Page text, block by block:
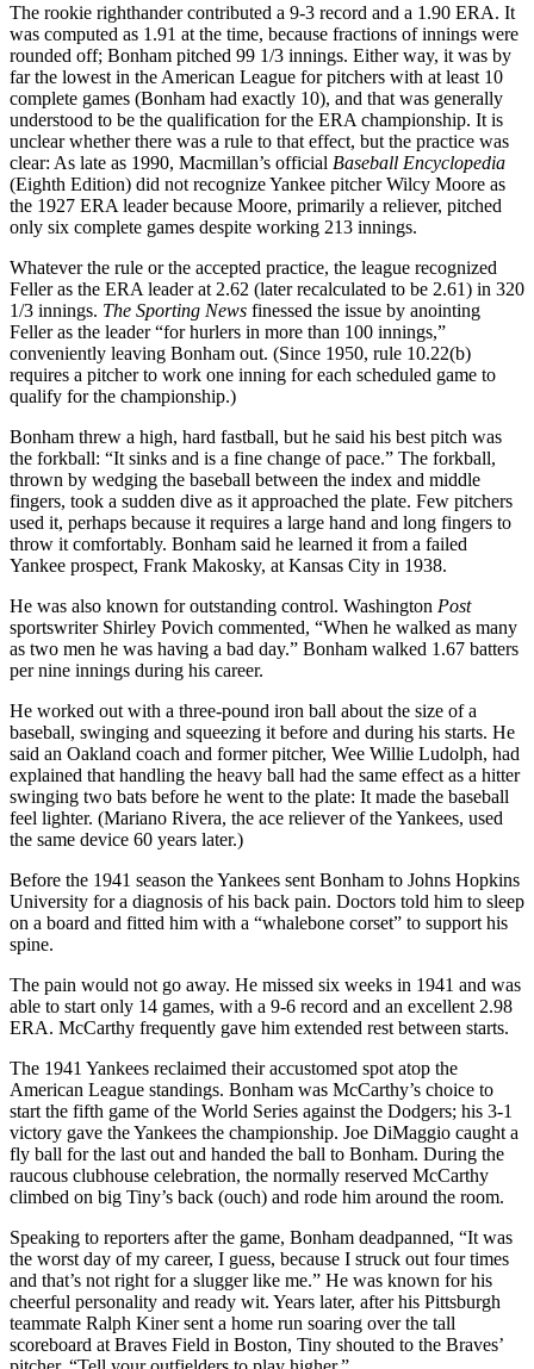
The rookie righthander contributed a 9-3 record and a 1.90 ERA. It
was computed as 1.91 at the time, because fractions of innings were
rounded off; Bonham pitched 99 1/3 innings. Either way, it was by
far the lowest in the American League for pitchers with at least 10
complete games (Bonham had exactly 10), and that was generally
understood to be the qualification for the ERA championship. It is
unclear whether there was a rule to that effect, but the practice was
clear: As late as 1990, Macmillan’s official Baseball Encyclopedia
(Eighth Edition) did not recognize Yankee pitcher Wilcy Moore as
the 1927 ERA leader because Moore, primarily a reliever, pitched
only six complete games despite working 213 innings.
Whatever the rule or the accepted practice, the league recognized
Feller as the ERA leader at 2.62 (later recalculated to be 2.61) in 320
1/3 innings. The Sporting News finessed the issue by anointing
Feller as the leader “for hurlers in more than 100 innings,”
conveniently leaving Bonham out. (Since 1950, rule 10.22(b)
requires a pitcher to work one inning for each scheduled game to
qualify for the championship.)
Bonham threw a high, hard fastball, but he said his best pitch was
the forkball: “It sinks and is a fine change of pace.” The forkball,
thrown by wedging the baseball between the index and middle
fingers, took a sudden dive as it approached the plate. Few pitchers
used it, perhaps because it requires a large hand and long fingers to
throw it comfortably. Bonham said he learned it from a failed
Yankee prospect, Frank Makosky, at Kansas City in 1938.
He was also known for outstanding control. Washington Post
sportswriter Shirley Povich commented, “When he walked as many
as two men he was having a bad day.” Bonham walked 1.67 batters
per nine innings during his career.
He worked out with a three-pound iron ball about the size of a
baseball, swinging and squeezing it before and during his starts. He
said an Oakland coach and former pitcher, Wee Willie Ludolph, had
explained that handling the heavy ball had the same effect as a hitter
swinging two bats before he went to the plate: It made the baseball
feel lighter. (Mariano Rivera, the ace reliever of the Yankees, used
the same device 60 years later.)
Before the 1941 season the Yankees sent Bonham to Johns Hopkins
University for a diagnosis of his back pain. Doctors told him to sleep
on a board and fitted him with a “whalebone corset” to support his
spine.
The pain would not go away. He missed six weeks in 1941 and was
able to start only 14 games, with a 9-6 record and an excellent 2.98
ERA. McCarthy frequently gave him extended rest between starts.
The 1941 Yankees reclaimed their accustomed spot atop the
American League standings. Bonham was McCarthy’s choice to
start the fifth game of the World Series against the Dodgers; his 3-1
victory gave the Yankees the championship. Joe DiMaggio caught a
fly ball for the last out and handed the ball to Bonham. During the
raucous clubhouse celebration, the normally reserved McCarthy
climbed on big Tiny’s back (ouch) and rode him around the room.
Speaking to reporters after the game, Bonham deadpanned, “It was
the worst day of my career, I guess, because I struck out four times
and that’s not right for a slugger like me.” He was known for his
cheerful personality and ready wit. Years later, after his Pittsburgh
teammate Ralph Kiner sent a home run soaring over the tall
scoreboard at Braves Field in Boston, Tiny shouted to the Braves’